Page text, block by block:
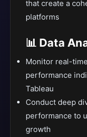
that create a
platforms
📊 Data
Monitor real-
performance
Tableau
Conduct deep
performance to
growth